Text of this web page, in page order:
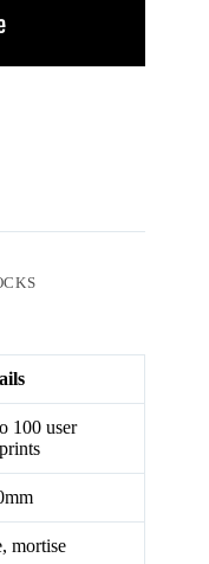
100 user
mortise